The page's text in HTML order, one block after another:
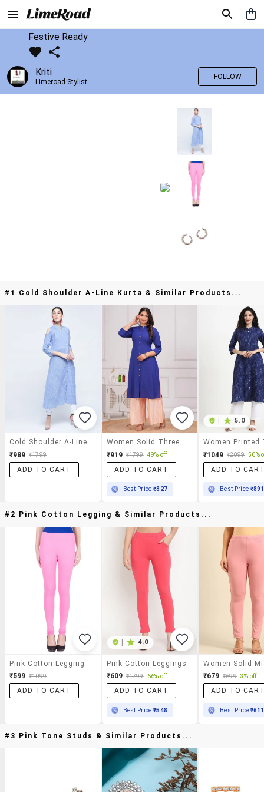
Festive Ready
Kriti
Limeroad Stylist
FOLLOW
#1 Cold Shoulder A-Line Kurta & Similar Products...
₹989 ₹1799
ADD TO CART
₹919 ₹1799 49% off
ADD TO CART
Best Price₹827
5.0
₹1049 ₹2099 50%
ADD TO
Best Price ₹891
#2 Pink Cotton Legging & Similar Products...
Pink Cotton Legging
₹599 ₹1099
ADD TO CART
4.0
Pink Cotton Leggings
₹609 ₹1799 66% off
ADD TO CART
Best Price₹548
₹679 ₹699 3% off
ADD TO
Best Price ₹611
#3 Pink Tone Studs & Similar Products...